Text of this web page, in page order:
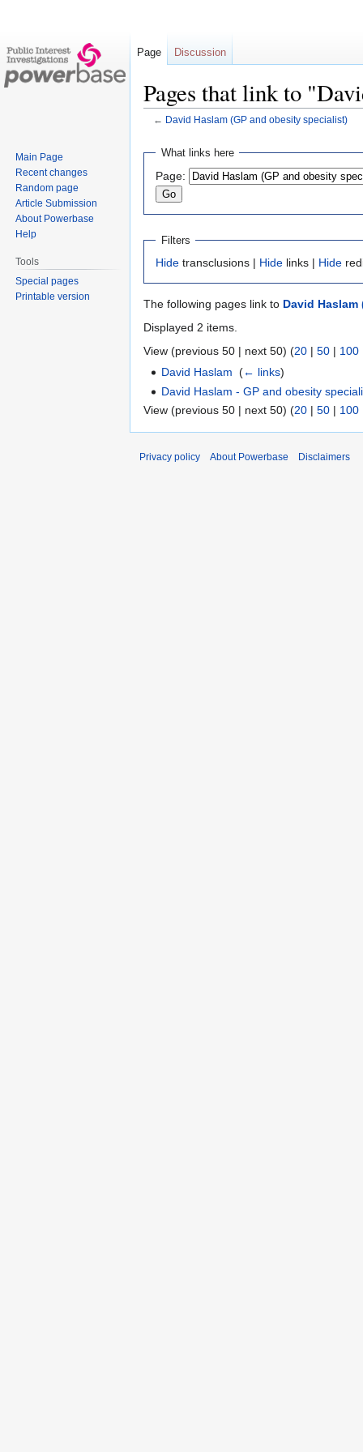
Pages that link to
← David Haslam (GP and obesity specialist)
Jump
navigation
Jump
search
What links here
Page:
Filters
Hide transclusions | Hide links | Hide
The following pages link to David
Displayed 2 items.
View (previous 50 | next 50) (20 | 50 | 100
David Haslam ‎(← links)
David Haslam - GP and obesity
View (previous 50 | next 50) (20 | 50 | 100
Page Discussion
Main Page
Recent changes
Random page
Article Submission
About Powerbase
Help
Tools
Special pages
Printable version
Privacy policy About Powerbase Disclaimers